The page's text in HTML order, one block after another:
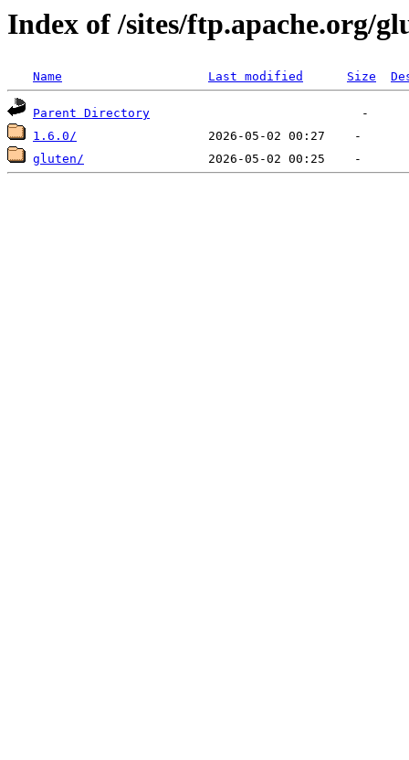
Index of /sites/ftp.apache.org/
Name Last modified Size
Parent Directory
1.6.0/
gluten/